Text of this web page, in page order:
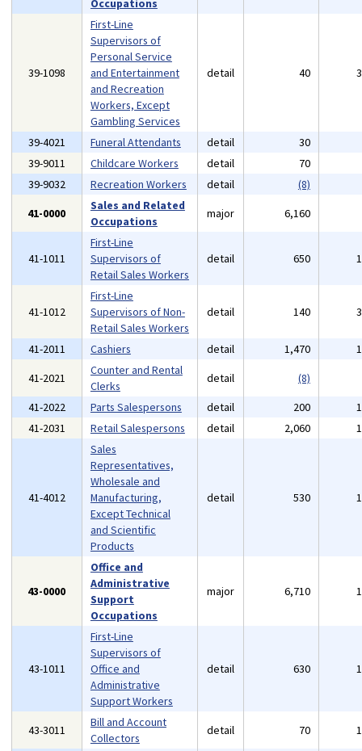
Occupations
39-1098
First-Line
Supervisors of
Personal Service
and Entertainment
and Recreation
Workers, Except
Gambling Services
detail 40
39-4021 Funeral Attendants detail 30
39-9011
Childcare Workers detail 70
39-9032
Recreation Workers detail
(8)
41-0000
Sales and Related
Occupations
major 6,160
41-1011
First-Line
Supervisors of
Retail Sales Workers
detail 650
41-1012
First-Line
Supervisors of Non-
Retail Sales Workers
detail 140
41-2011 Cashiers detail 1,470
41-2021
Counter and Rental
Clerks
detail
(8)
41-2022
Parts Salespersons detail 200
41-2031
Retail Salespersons detail 2,060
41-4012
Sales
Representatives,
Wholesale and
Manufacturing,
Except Technical
and Scientific
Products
detail 530
43-0000
Office and
Administrative
Support
Occupations
major 6,710
43-1011
First-Line
Supervisors of
Office and
Administrative
Support Workers
detail 630
43-3011
Bill and Account
Collectors
detail 70